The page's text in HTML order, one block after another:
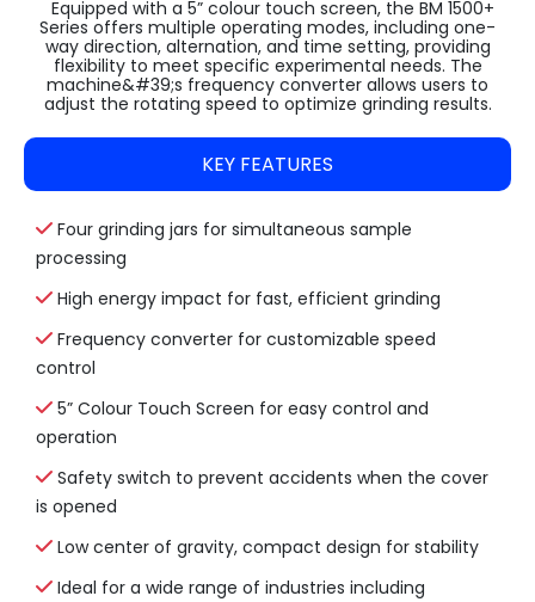
Equipped with a 5” colour touch screen, the BM 1500+
Series offers multiple operating modes, including one-
way direction, alternation, and time setting, providing
flexibility to meet specific experimental needs. The
machine&#39;s frequency converter allows users to
adjust the rotating speed to optimize grinding results.
KEY FEATURES
Four grinding jars for simultaneous sample
processing
High energy impact for fast, efficient grinding
Frequency converter for customizable speed
control
5” Colour Touch Screen for easy control and
operation
Safety switch to prevent accidents when the cover
is opened
Low center of gravity, compact design for stability
Ideal for a wide range of industries including